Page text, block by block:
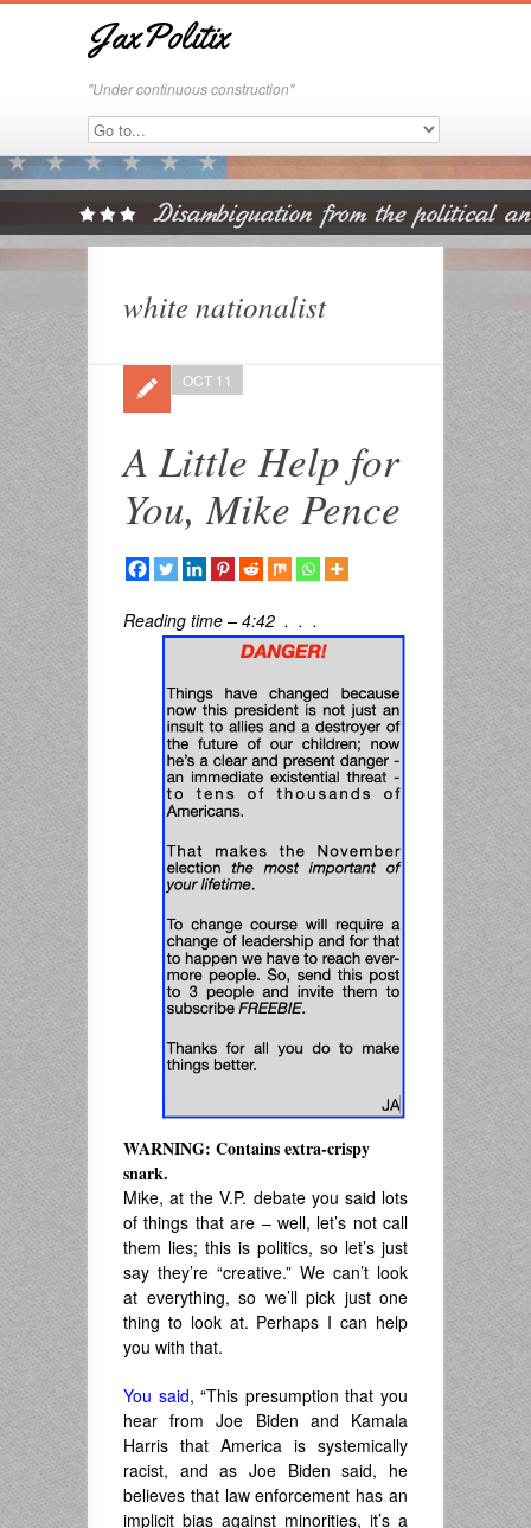
JaxPolitix
"Under continuous construction"
white nationalist
A Little Help for
You, Mike Pence
OCT 11
Reading time – 4:42 . . .
WARNING: Contains extra-crispy
snark.
Mike, at the V.P. debate you said lots
of things that are – well, let’s not call
them lies; this is politics, so let’s just
say they’re “creative.” We can’t look
at everything, so we’ll pick just one
thing to look at. Perhaps I can help
you with that.
You said, “This presumption that you
hear from Joe Biden and Kamala
Harris that America is systemically
racist, and as Joe Biden said, he
believes that law enforcement has an
implicit bias against minorities, it’s a